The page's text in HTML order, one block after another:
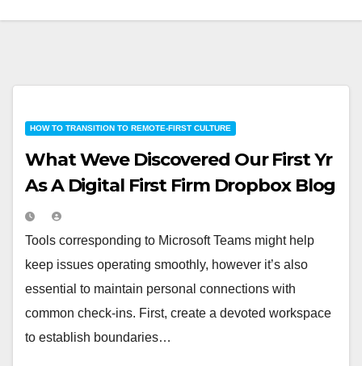
HOW TO TRANSITION TO REMOTE-FIRST CULTURE
What Weve Discovered Our First Yr
As A Digital First Firm Dropbox Blog
Tools corresponding to Microsoft Teams might help
keep issues operating smoothly, however it’s also
essential to maintain personal connections with
common check-ins. First, create a devoted workspace
to establish boundaries…